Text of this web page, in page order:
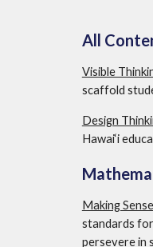
All
Visible
scaffold
Design
Hawai‘i
Making
standards for
persevere in